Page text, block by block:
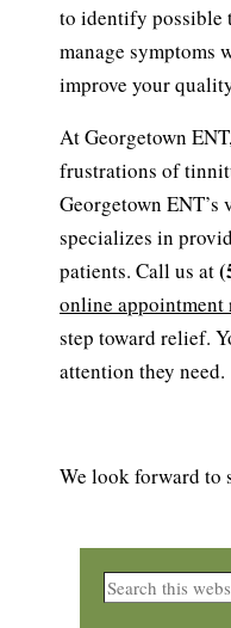
to identify possible
manage symptoms
improve your
At Georgetown
frustrations of
Georgetown
specializes in
patients. Call us at
online appointment
step toward relief.
attention they need.
We look forward to
Primary
Search